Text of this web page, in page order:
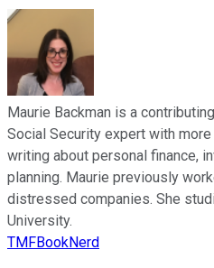
Maurie Backman is a
Social Security expert with
writing about personal finance,
planning. Maurie previously
distressed companies. She
University.
TMFBookNerd